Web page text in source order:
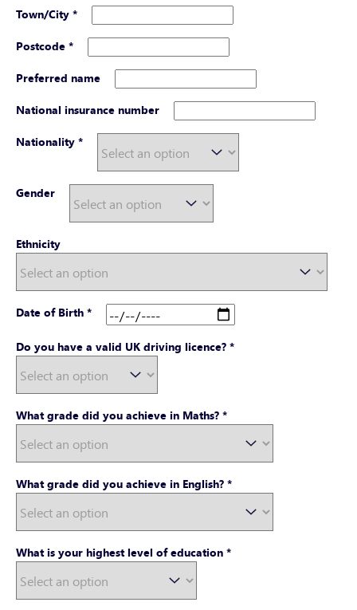
Town/City*
Postcode*
Preferred name
National insurance number
Nationality*
Gender
Ethnicity
Date of Birth*
Do you have a valid UK driving licence?*
What grade did you achieve in Maths?*
What grade did you achieve in English?*
What is your highest level of education*